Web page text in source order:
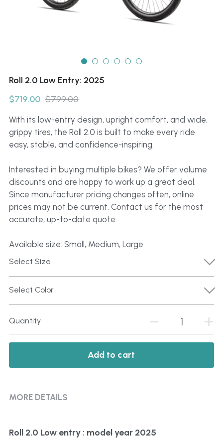
Roll 2.0 Low Entry: 2025
$719.00 $799.00
With its low-entry design, upright comfort, and wide,
grippy tires, the Roll 2.0 is built to make every ride
easy, stable, and confidence-inspiring.
Interested in buying multiple bikes? We offer volume
discounts and are happy to work up a great deal.
Since manufacturer pricing changes often, online
prices may not be current. Contact us for the most
accurate, up-to-date quote.
Available size: Small, Medium, Large
Select Size
Select Color
Quantity
Add to cart
MORE DETAILS
Roll 2.0 Low entry : model year 2025